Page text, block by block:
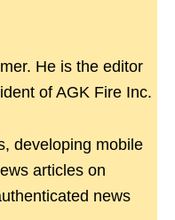
He is the editor
of AGK Fire Inc.
developing mobile
articles on
news